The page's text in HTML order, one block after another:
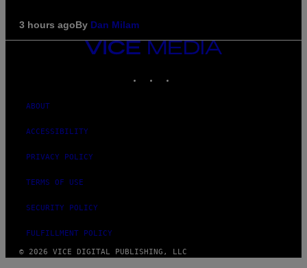
3 hours agoBy Dan Milam
VICE
ABOUT
ACCESSIBILITY
PRIVACY POLICY
TERMS OF USE
SECURITY POLICY
FULFILLMENT POLICY
© 2026 VICE DIGITAL PUBLISHING, LLC